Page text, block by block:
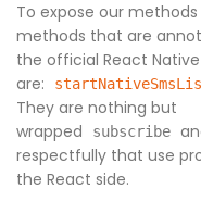
To expose our
methods that are
the official React Native
are:
They are nothing but
wrapped
subscribe
respectfully that use
the React side.